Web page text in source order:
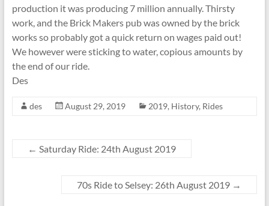
production it was producing 7 million annually. Thirsty
work, and the Brick Makers pub was owned by the brick
works so probably got a quick return on wages paid out!
We however were sticking to water, copious amounts by
the end of our ride.
Des
des August 29, 2019 2019, History, Rides
← Saturday Ride: 24th August 2019
70s Ride to Selsey: 26th August 2019 →